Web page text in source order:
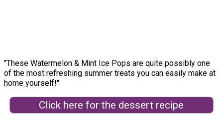
"These Watermelon & Mint Ice Pops are quite possibly one
of the most refreshing summer treats you can easily make at
home yourself!"
Click here for the dessert recipe